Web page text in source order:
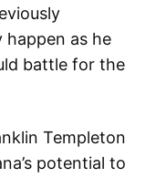
as he
battle for the
Templeton
potential to